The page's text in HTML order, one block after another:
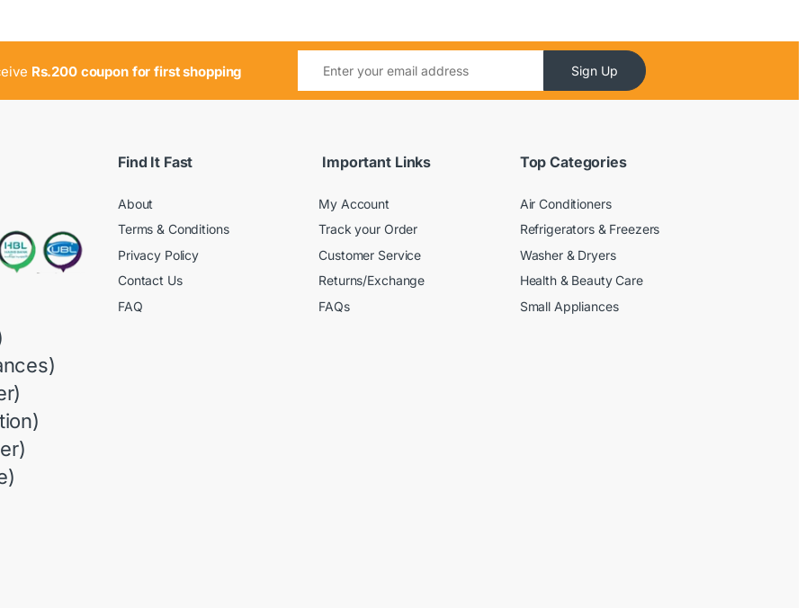
Rs.200 coupon for first shopping Sign Up
Find It Fast
About
Terms & Conditions
Privacy Policy
Contact Us
FAQ
Important Links
My Account
Track your Order
Customer Service
Returns/Exchange
FAQs
Top Categories
Air Conditioners
Refrigerators & Freezers
Washer & Dryers
Health & Beauty Care
Small Appliances